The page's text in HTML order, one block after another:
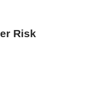
Risk